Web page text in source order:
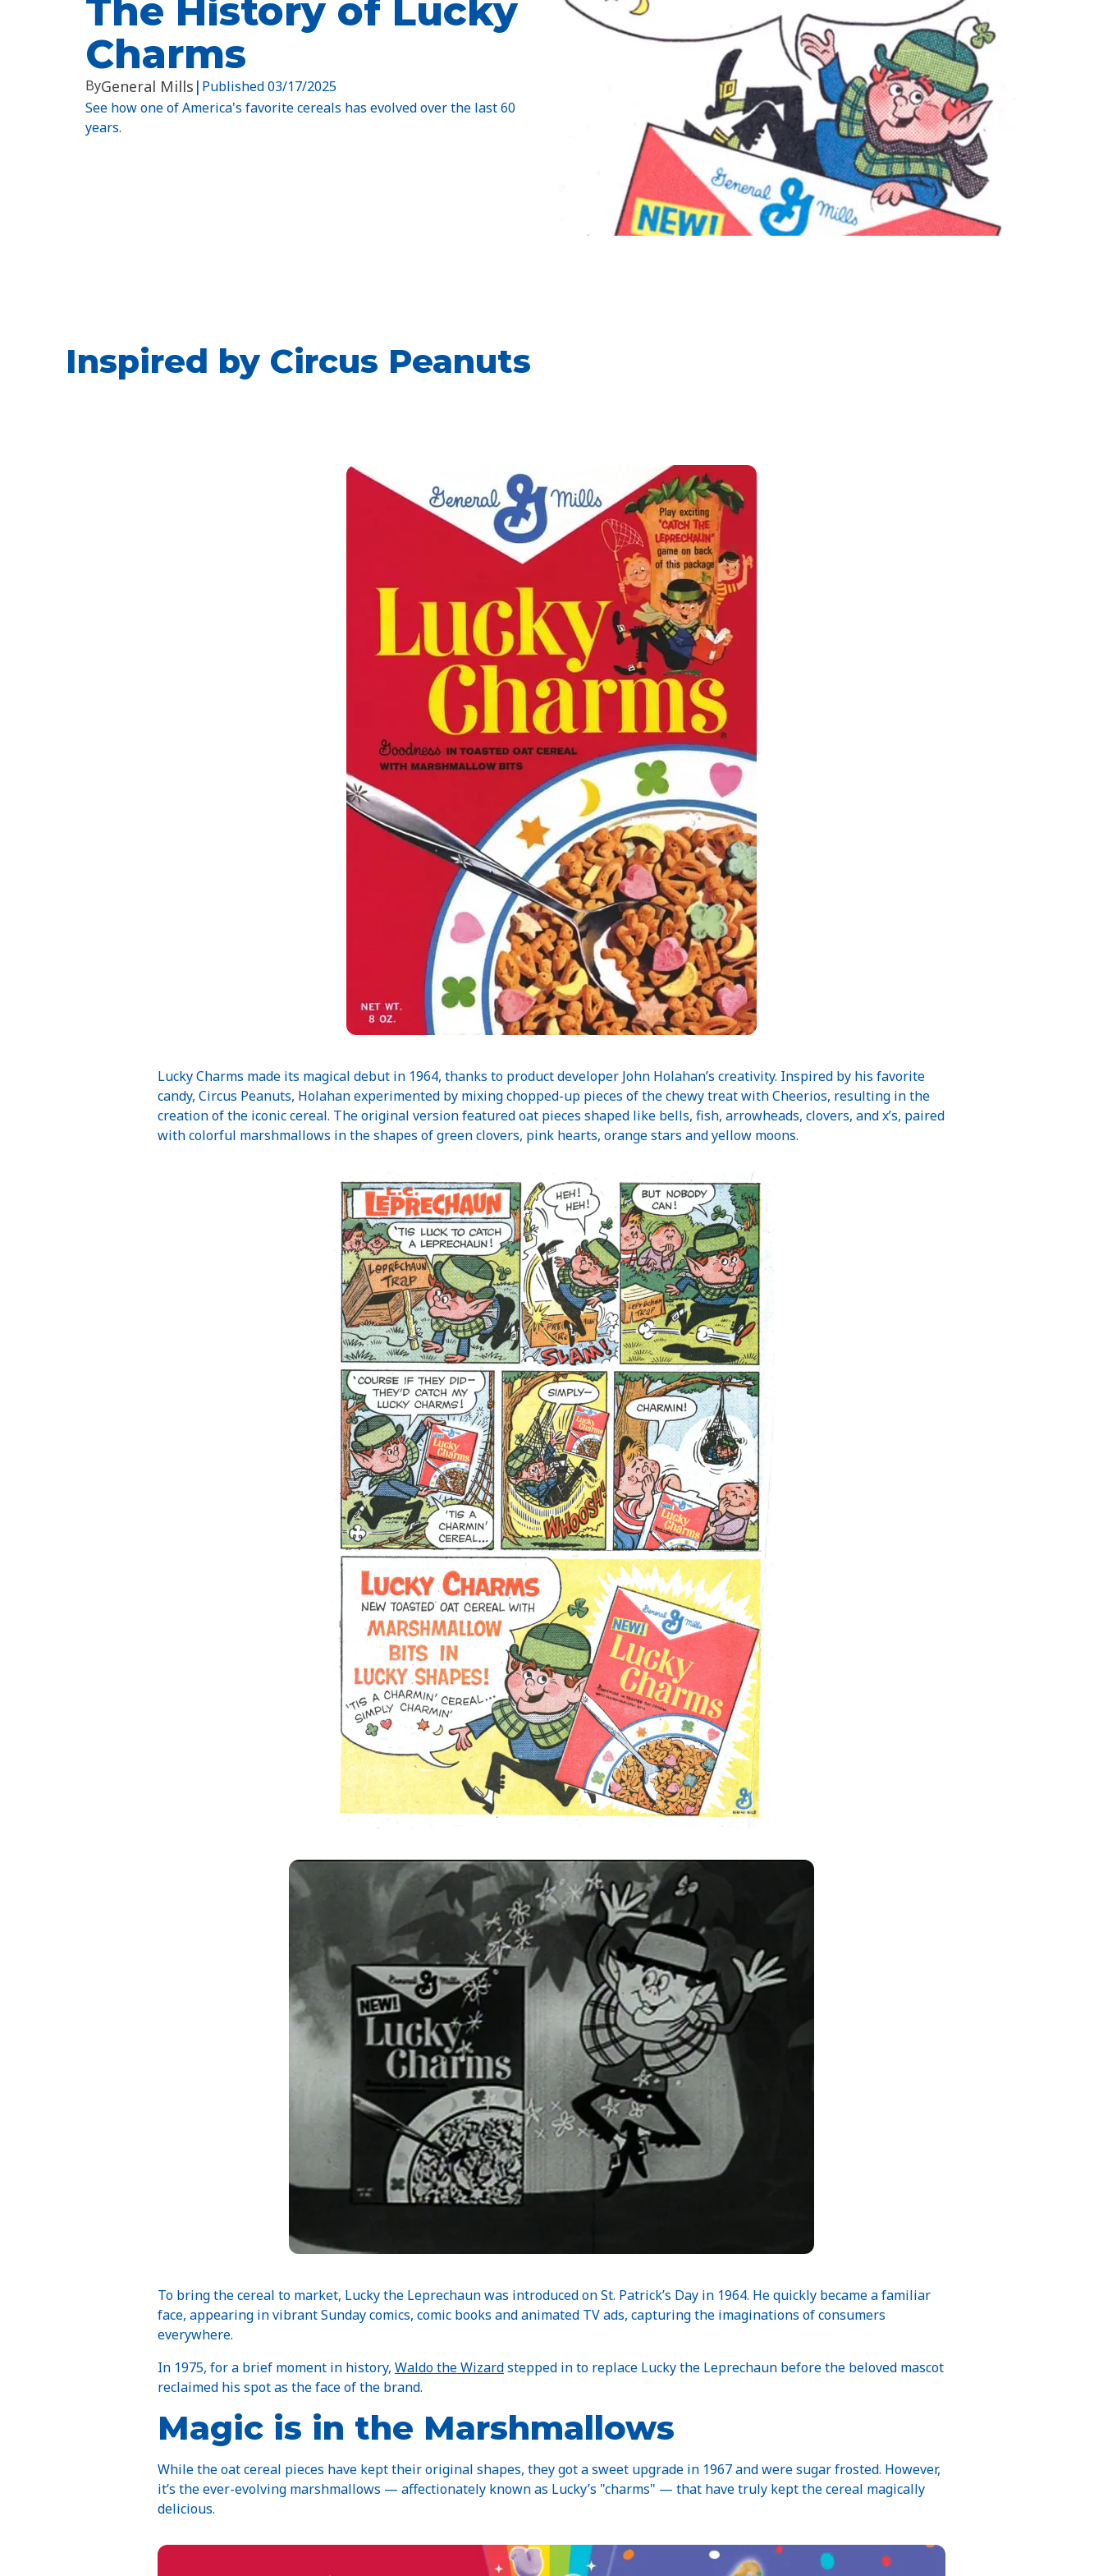
The History of Lucky
Charms
ByGeneral Mills | Published03/17/2025
See how one of America's favorite cereals has evolved over the last 60
years.
Inspired by Circus Peanuts
Lucky Charms made its magical debut in 1964, thanks to product developer John Holahan’s creativity. Inspired by his favorite
candy, Circus Peanuts, Holahan experimented by mixing chopped-up pieces of the chewy treat with Cheerios, resulting in the
creation of the iconic cereal. The original version featured oat pieces shaped like bells, fish, arrowheads, clovers, and x’s, paired
with colorful marshmallows in the shapes of green clovers, pink hearts, orange stars and yellow moons.
To bring the cereal to market, Lucky the Leprechaun was introduced on St. Patrick’s Day in 1964. He quickly became a familiar
face, appearing in vibrant Sunday comics, comic books and animated TV ads, capturing the imaginations of consumers
everywhere.
In 1975, for a brief moment in history, Waldo the Wizardstepped in to replace Lucky the Leprechaun before the beloved mascot
reclaimed his spot as the face of the brand.
Magic is in the Marshmallows
While the oat cereal pieces have kept their original shapes, they got a sweet upgrade in 1967 and were sugar frosted. However,
it’s the ever-evolving marshmallows — affectionately known as Lucky’s "charms" — that have truly kept the cereal magically
delicious.